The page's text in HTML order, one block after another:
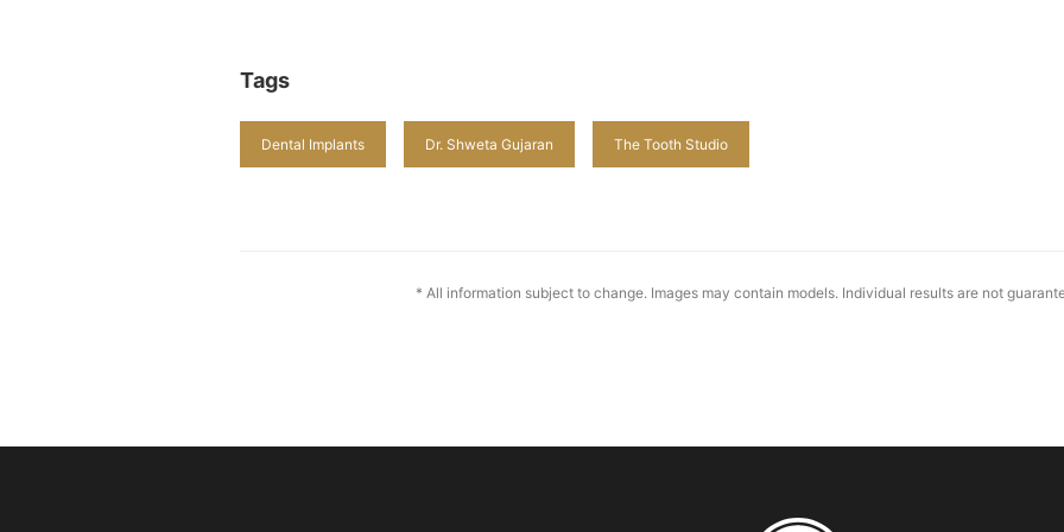
Tags
Dental Implants Dr. Shweta Gujaran The Tooth Studio
* All information subject to change. Images may contain models. Individual results are not